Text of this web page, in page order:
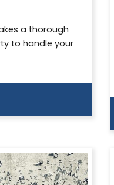
a thorough
to handle your